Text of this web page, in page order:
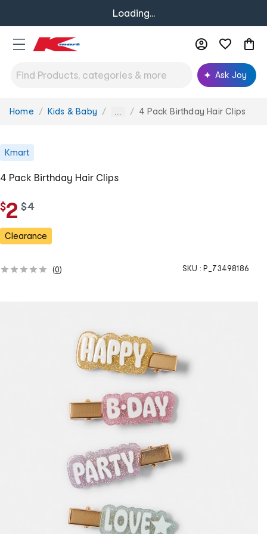
Loading...
Ask Joy
You
Home Kids & Baby ... 4 Pack Birthday Hair Clips
Kmart
4 Pack Birthday Hair Clips
$2 w
s
$4
Clearance
(0) SKU : P_73498186